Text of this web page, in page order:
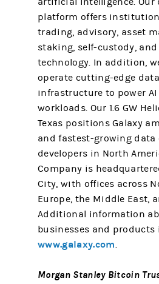
platform offers
trading, advisory, asset
staking, self-custody,
technology. In addition,
operate cutting-edge
infrastructure to power AI
workloads. Our 1.6 GW
Texas positions Galaxy
and fastest-growing data
developers in North
Company is
City, with offices across
Europe, the Middle East,
Additional information
businesses and products
www.galaxy.com.
Morgan Stanley Bitcoin